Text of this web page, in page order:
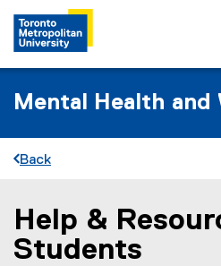
Mental Health and
Back
You are now in the main
Help &
Students